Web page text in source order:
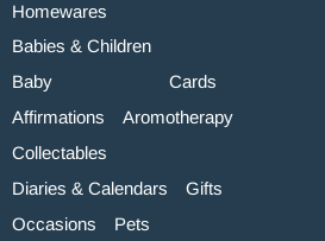
Homewares
Babies & Children
Baby
Cards
Affirmations
Aromotherapy
Collectables
Diaries & Calendars
Gifts
Occasions
Pets